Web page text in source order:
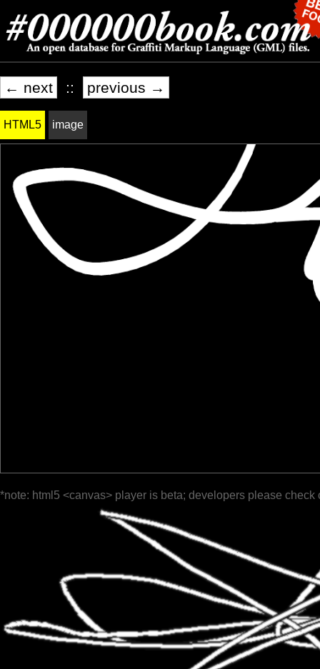
← next :: previous →
HTML5 image
*note: html5 <canvas> player is beta; developers please check